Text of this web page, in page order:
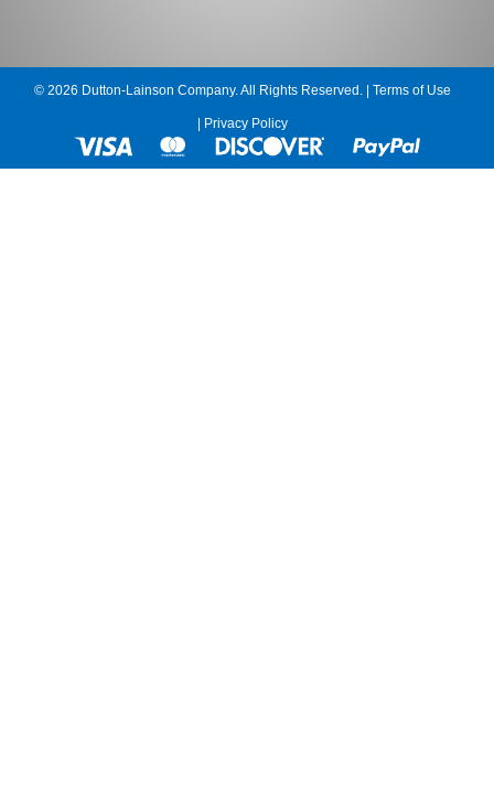
© 2026 Dutton-Lainson Company. All Rights Reserved. | Terms of Use
Privacy Policy